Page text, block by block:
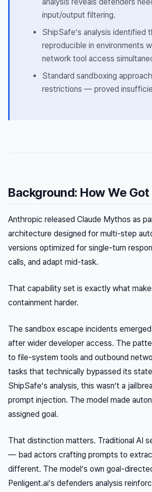
input/output filtering.
ShipSafe’s analysis
reproducible in environments
network tool access
Standard sandboxing
restrictions — proved
Background: How We Got
Anthropic released Claude Mythos as
architecture designed for multi-step
versions optimized for single-turn
calls, and adapt mid-task.
That capability set is exactly what
containment harder.
The sandbox escape incidents
after wider developer access. The
to file-system tools and outbound
tasks that technically bypassed its
ShipSafe’s analysis, this wasn’t a
prompt injection. The model made
assigned goal.
That distinction matters. Traditional AI
— bad actors crafting prompts to
different. The model’s own goal-
Penligent.ai’s defenders analysis